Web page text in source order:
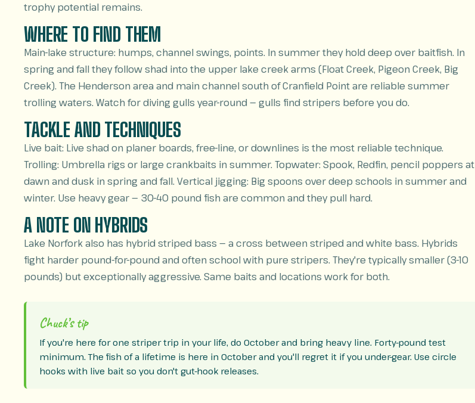
trophy potential remains.
WHERE TO FIND THEM
Main-lake structure: humps, channel swings, points. In summer they hold deep over baitfish. In
spring and fall they follow shad into the upper lake creek arms (Float Creek, Pigeon Creek, Big
Creek). The Henderson area and main channel south of Cranfield Point are reliable summer
trolling waters. Watch for diving gulls year-round — gulls find stripers before you do.
TACKLE AND TECHNIQUES
Live bait: Live shad on planer boards, free-line, or downlines is the most reliable technique.
Trolling: Umbrella rigs or large crankbaits in summer. Topwater: Spook, Redfin, pencil poppers at
dawn and dusk in spring and fall. Vertical jigging: Big spoons over deep schools in summer and
winter. Use heavy gear — 30-40 pound fish are common and they pull hard.
A NOTE ON HYBRIDS
Lake Norfork also has hybrid striped bass — a cross between striped and white bass. Hybrids
fight harder pound-for-pound and often school with pure stripers. They're typically smaller (3-10
pounds) but exceptionally aggressive. Same baits and locations work for both.
Chuck’s tip
If you're here for one striper trip in your life, do October and bring heavy line. Forty-pound test
minimum. The fish of a lifetime is here in October and you'll regret it if you under-gear. Use circle
hooks with live bait so you don't gut-hook releases.